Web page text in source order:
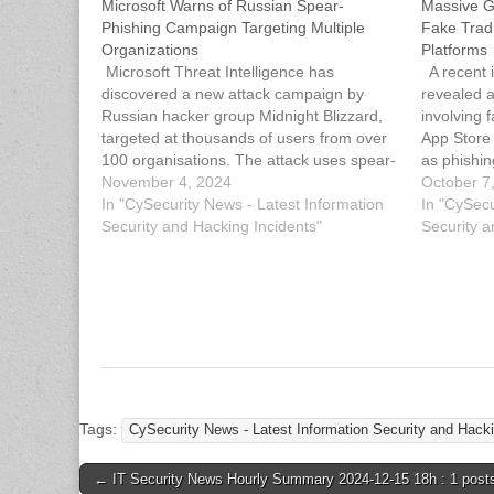
Microsoft Warns of Russian Spear-
Phishing Campaign Targeting Multiple
Organizations
Microsoft Threat Intelligence has
discovered a new attack campaign by
Russian hacker group Midnight Blizzard,
targeted at thousands of users from over
100 organisations. The attack uses spear-
phishing emails that contain RDP
configuration files, allowing perpetrators to
connect to and potentially compromise the
November 4, 2024
In "CySecurity News - Latest Information
Security and Hacking Incidents"
Massive
Fake
Platforms
A recent
revealed
involving
App
as
scheme
known as
October
In
Security
Tags: CySecurity News - Latest Information Security and
Post← IT Security News Hourly Summary 2024-12-15 18h : 1